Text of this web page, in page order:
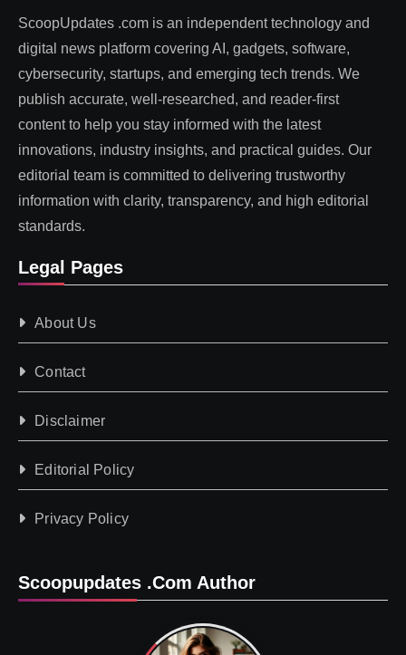
ScoopUpdates .com is an independent technology and
digital news platform covering AI, gadgets, software,
cybersecurity, startups, and emerging tech trends. We
publish accurate, well-researched, and reader-first
content to help you stay informed with the latest
innovations, industry insights, and practical guides. Our
editorial team is committed to delivering trustworthy
information with clarity, transparency, and high editorial
standards.
Legal Pages
About Us
Contact
Disclaimer
Editorial Policy
Privacy Policy
Scoopupdates .com Author